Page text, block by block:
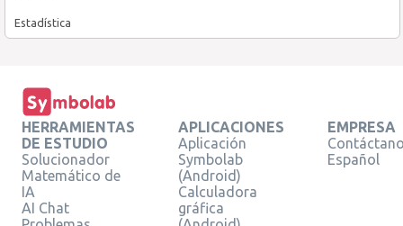
Estadística
HERRAMIENTAS
DE ESTUDIO
Solucionador
Matemático de
IA
AI Chat
APLICACIONES
Aplicación
Symbolab
(Android)
Calculadora
gráfica
EMPRESA
Español